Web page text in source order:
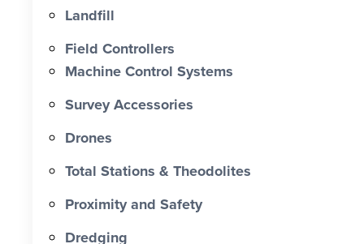
Landfill
Field Controllers
Machine Control Systems
Survey Accessories
Drones
Total Stations & Theodolites
Proximity and Safety
Dredging